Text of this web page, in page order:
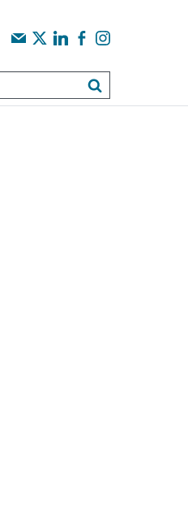
Contact us
Audit Scotland on X
Audit Scotland on
Audit Scotland on
Audit Scotland
Search